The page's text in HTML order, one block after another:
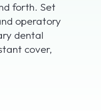
forth. Set
operatory
dental
cover,